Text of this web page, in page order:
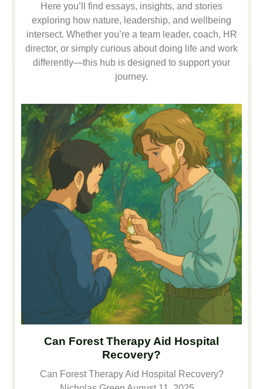
Here you’ll find essays, insights, and stories
exploring how nature, leadership, and wellbeing
intersect. Whether you’re a team leader, coach, HR
director, or simply curious about doing life and work
differently—this hub is designed to support your
journey.
Can Forest Therapy Aid Hospital
Recovery?
Can Forest Therapy Aid Hospital Recovery?